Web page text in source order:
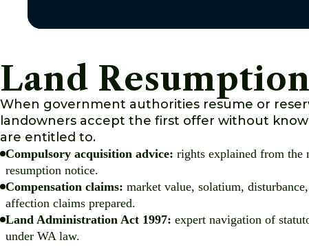
Land
When government authorities resume or
landowners accept the first offer without
are entitled to.
Compulsory acquisition advice: rights explained from the
resumption notice.
Compensation claims: market value, solatium,
affection claims prepared.
Land Administration Act 1997: expert navigation of
under WA law.